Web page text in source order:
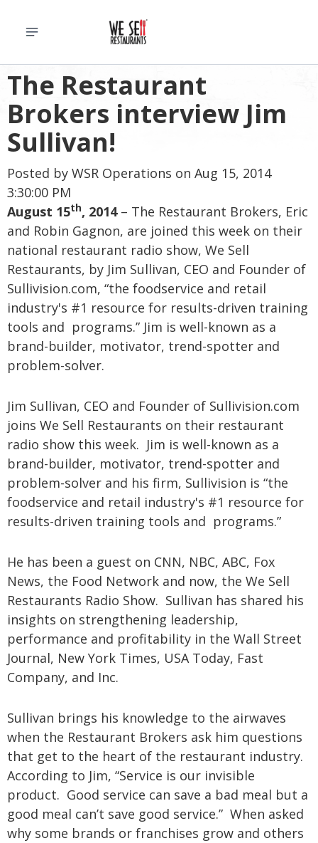
The Restaurant
Brokers interview Jim
Sullivan!
Posted by WSR Operations on Aug 15, 2014
3:30:00 PM
August 15th, 2014– The Restaurant Brokers, Eric
and Robin Gagnon, are joined this week on their
national restaurant radio show, We Sell
Restaurants, by Jim Sullivan, CEO and Founder of
Sullivision.com, “the foodservice and retail
industry's #1 resource for results-driven training
tools and programs.” Jim is well-known as a
brand-builder, motivator, trend-spotter and
problem-solver.
Jim Sullivan, CEO and Founder of Sullivision.com
joins We Sell Restaurants on their restaurant
radio show this week. Jim is well-known as a
brand-builder, motivator, trend-spotter and
problem-solver and his firm, Sullivision is “the
foodservice and retail industry's #1 resource for
results-driven training tools and programs.”
He has been a guest on CNN, NBC, ABC, Fox
News, the Food Network and now, the We Sell
Restaurants Radio Show. Sullivan has shared his
insights on strengthening leadership,
performance and profitability in the Wall Street
Journal, New York Times, USA Today, Fast
Company, and Inc.
Sullivan brings his knowledge to the airwaves
when the Restaurant Brokers ask him questions
that get to the heart of the restaurant industry.
According to Jim, “Service is our invisible
product. Good service can save a bad meal but a
good meal can’t save good service.” When asked
why some brands or franchises grow and others